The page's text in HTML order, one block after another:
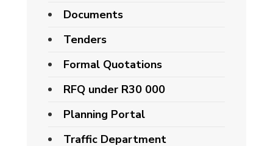
Documents
Tenders
Formal Quotations
RFQ under R30 000
Planning Portal
Traffic Department